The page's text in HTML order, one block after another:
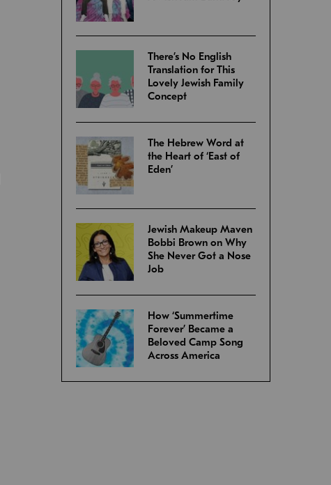
There’s No English
Translation for This
Lovely Jewish Family
Concept
The Hebrew Word at
the Heart of ‘East of
Eden’
Jewish Makeup Maven
Bobbi Brown on Why
She Never Got a Nose
Job
How ‘Summertime
Forever’ Became a
Beloved Camp Song
Across America